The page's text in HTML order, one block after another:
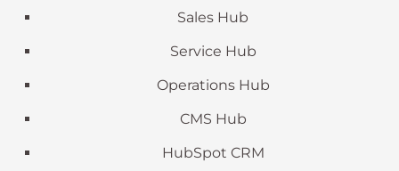
Sales Hub
Service Hub
Operations Hub
CMS Hub
HubSpot CRM